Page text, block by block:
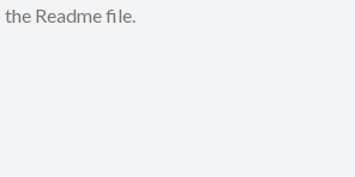
Readme file.